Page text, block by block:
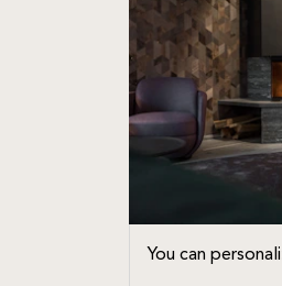
You can